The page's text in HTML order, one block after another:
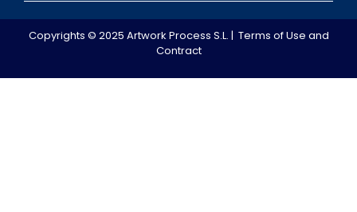
Copyrights © 2025 Artwork Process S.L. | Terms of Use and
Contract